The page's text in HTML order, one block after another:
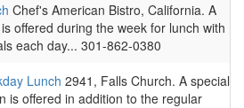
Chef's American Bistro, California. A
offered during the week for lunch with
each day... 301-862-0380
Lunch 2941, Falls Church. A special
is offered in addition to the regular